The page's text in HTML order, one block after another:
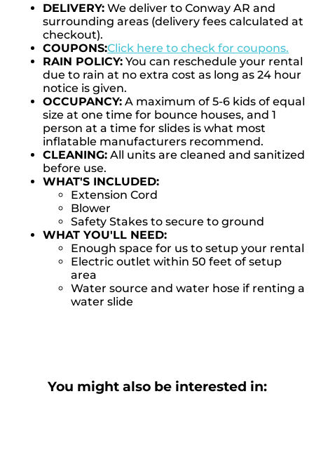
DELIVERY: We deliver to Conway AR and
surrounding areas (delivery fees calculated at
checkout).
COUPONS:Click here to check for coupons.
RAIN POLICY: You can reschedule your rental
due to rain at no extra cost as long as 24 hour
notice is given.
OCCUPANCY: A maximum of 5-6 kids of equal
size at one time for bounce houses, and 1
person at a time for slides is what most
inflatable manufacturers recommend.
CLEANING: All units are cleaned and sanitized
before use.
WHAT'S INCLUDED:
Extension Cord
Blower
Safety Stakes to secure to ground
WHAT YOU'LL NEED:
Enough space for us to setup your rental
Electric outlet within 50 feet of setup
area
Water source and water hose if renting a
water slide
You might also be interested in: